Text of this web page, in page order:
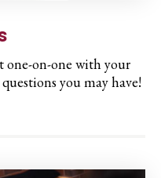
one-on-one with your
you may have!